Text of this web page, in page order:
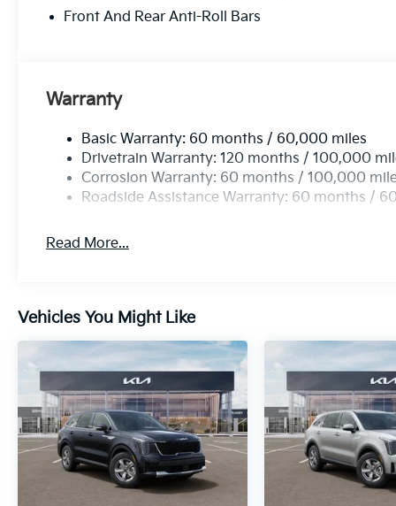
Front And Rear Anti-Roll Bars
Warranty
Basic Warranty: 60 months / 60,000 miles
Drivetrain Warranty: 120 months / 100,000
Corrosion Warranty: 60 months / 100,000
Roadside Assistance Warranty: 60 months /
Read More...
Vehicles You Might Like